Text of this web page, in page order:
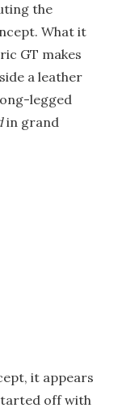
the
What it
GT makes
a leather
legged
in grand
it appears
off with